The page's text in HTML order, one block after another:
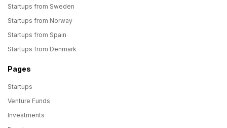
Startups from Sweden
Startups from Norway
Startups from Spain
Startups from Denmark
Pages
Startups
Venture Funds
Investments